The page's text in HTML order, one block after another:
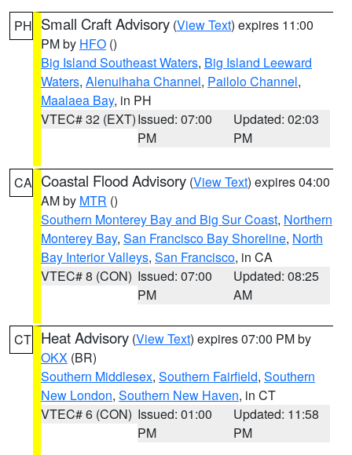
PH Small Craft Advisory (View Text) expires 11:00
PM by HFO ()
Big Island Southeast Waters, Big Island Leeward
Waters, Alenuihaha Channel, Pailolo Channel,
Maalaea Bay, in PH
VTEC# 32 (EXT)Issued: 07:00
PM
Updated: 02:03
PM
CA Coastal Flood Advisory (View Text) expires 04:00
AM by MTR ()
Southern Monterey Bay and Big Sur Coast, Northern
Monterey Bay, San Francisco Bay Shoreline, North
Bay Interior Valleys, San Francisco, in CA
VTEC# 8 (CON) Issued: 07:00
PM
Updated: 08:25
AM
CT Heat Advisory (View Text) expires 07:00 PM by
OKX (BR)
Southern Middlesex, Southern Fairfield, Southern
New London, Southern New Haven, in CT
VTEC# 6 (CON) Issued: 01:00
PM
Updated: 11:58
PM